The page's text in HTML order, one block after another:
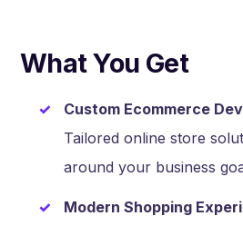
What You Get
Custom Ecommerce
Tailored online store
around your business
Modern Shopping